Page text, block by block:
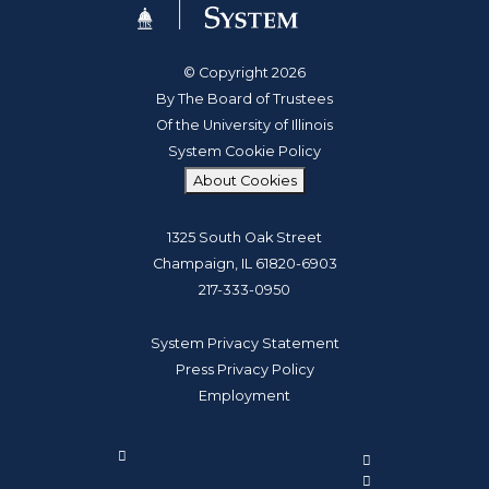
© Copyright 2026
By The Board of Trustees
Of the University of Illinois
System Cookie Policy
About Cookies
1325 South Oak Street
Champaign, IL 61820-6903
217-333-0950
System Privacy Statement
Press Privacy Policy
Employment